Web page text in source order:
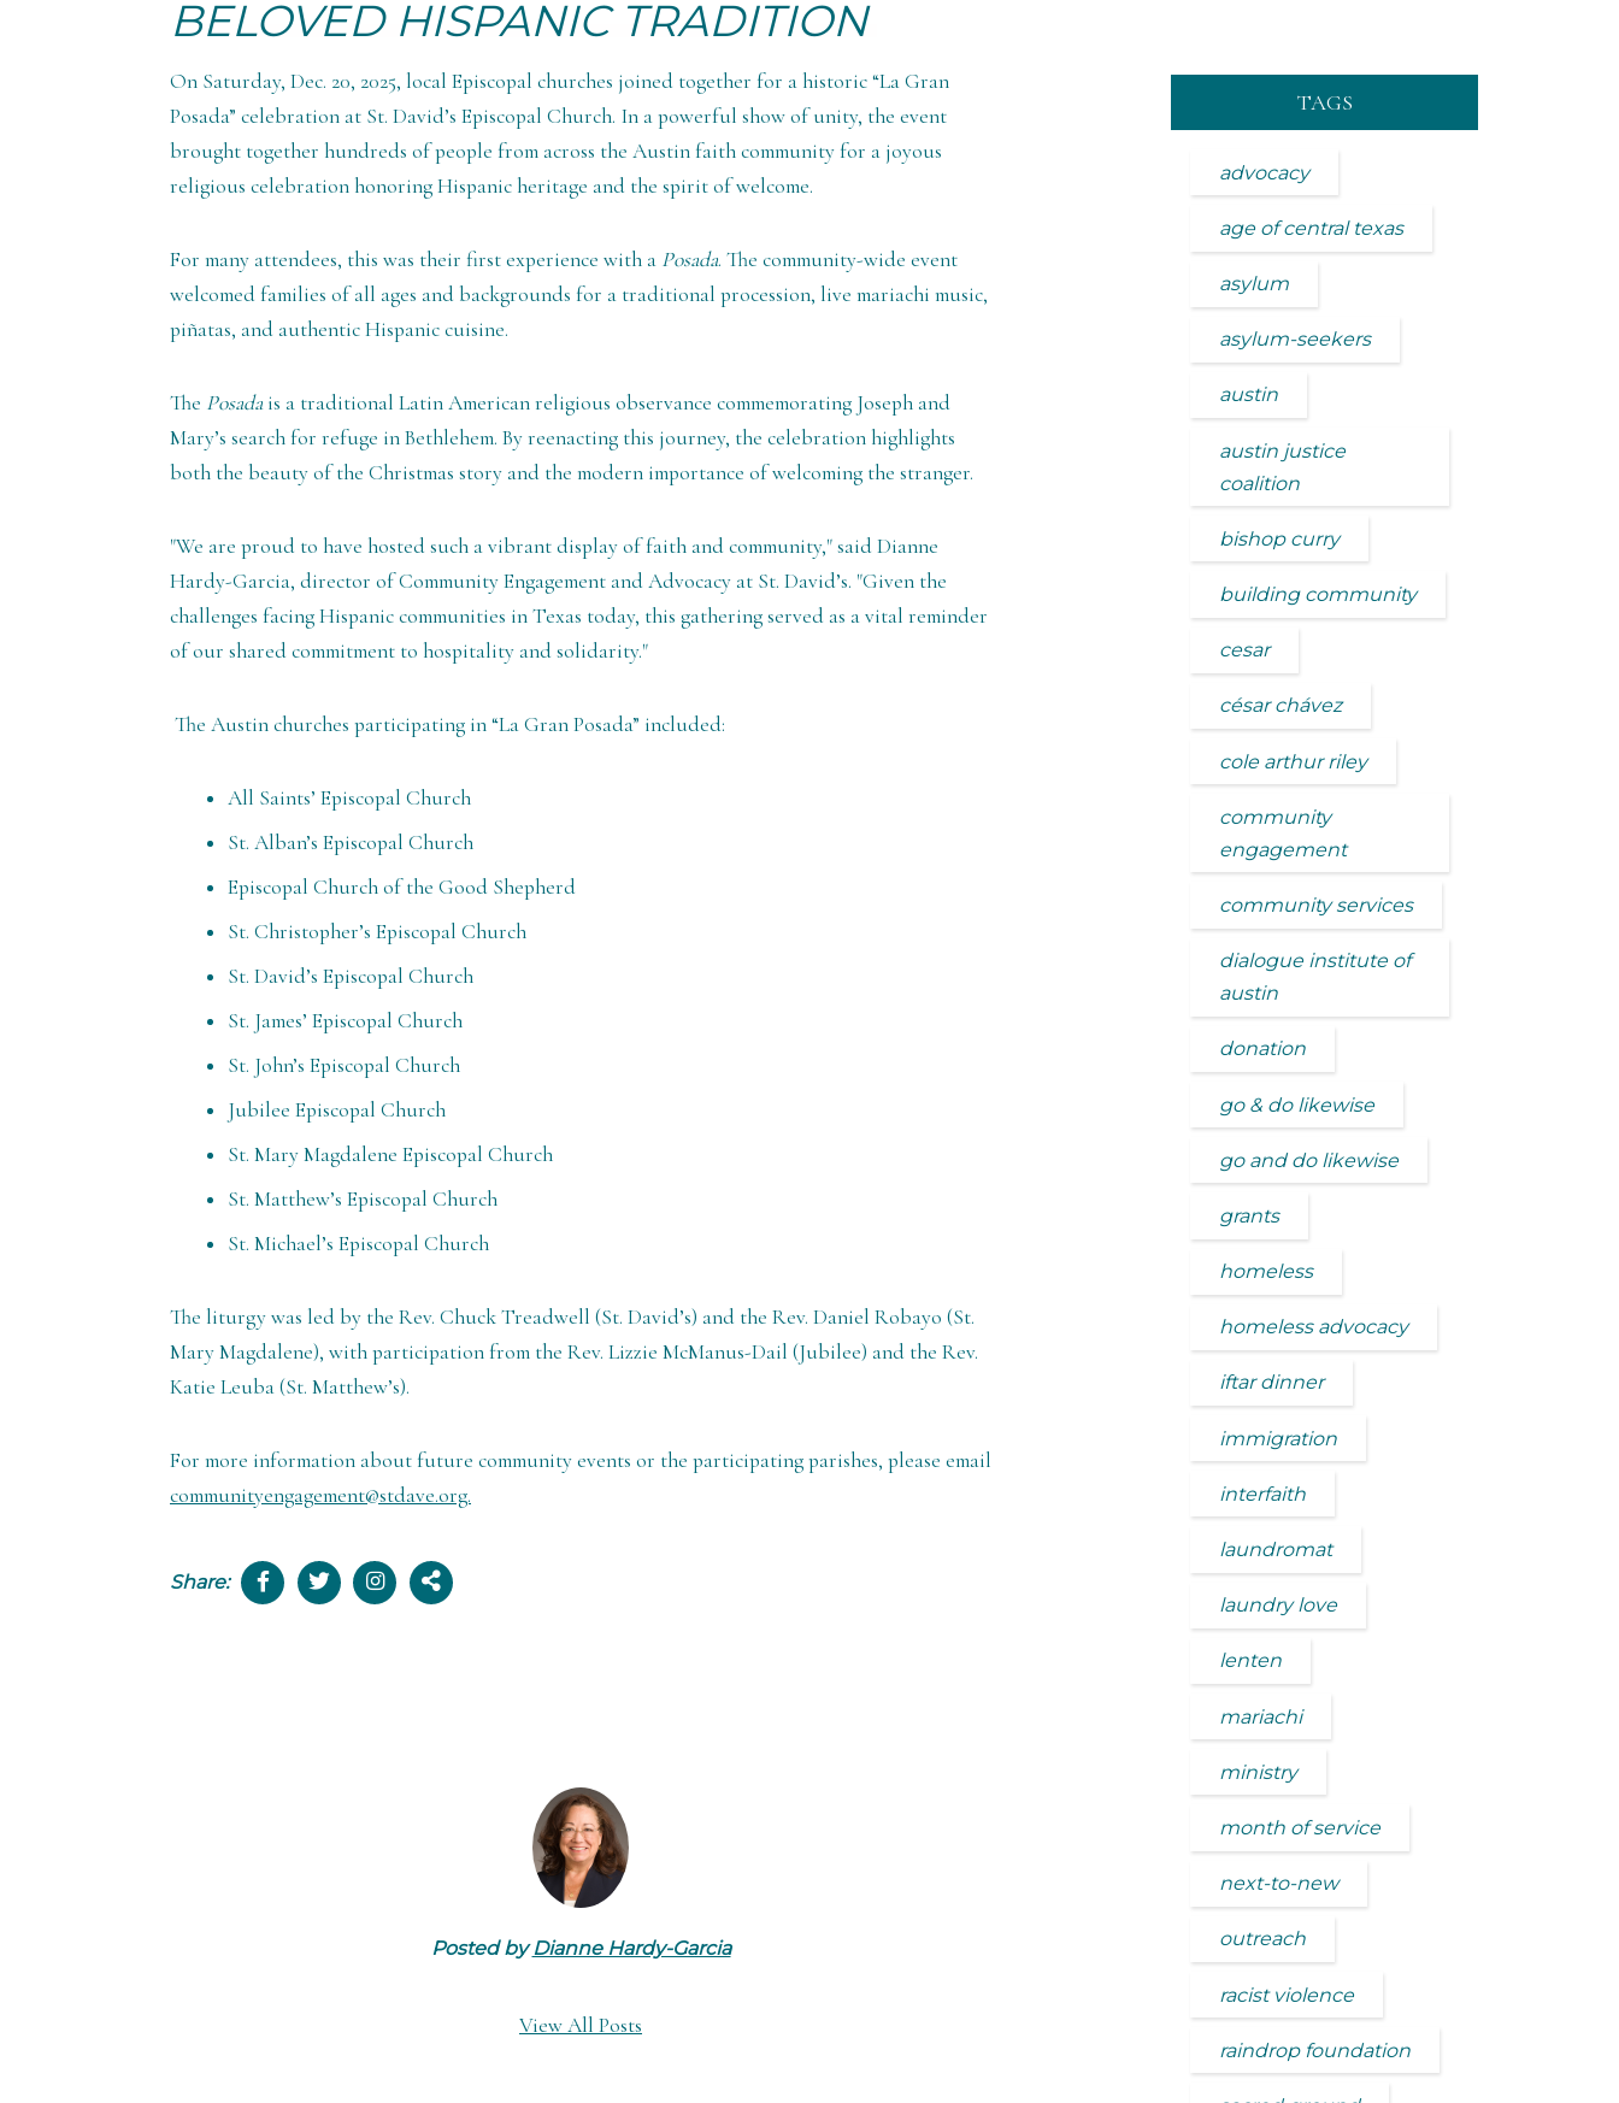
BELOVED HISPANIC TRADITION
On Saturday, Dec. 20, 2025, local Episcopal churches joined together for a historic “La Gran
Posada” celebration at St. David’s Episcopal Church. In a powerful show of unity, the event
brought together hundreds of people from across the Austin faith community for a joyous
religious celebration honoring Hispanic heritage and the spirit of welcome.
For many attendees, this was their first experience with a Posada. The community-wide event
welcomed families of all ages and backgrounds for a traditional procession, live mariachi music,
piñatas, and authentic Hispanic cuisine.
The Posadais a traditional Latin American religious observance commemorating Joseph and
Mary’s search for refuge in Bethlehem. By reenacting this journey, the celebration highlights
both the beauty of the Christmas story and the modern importance of welcoming the stranger.
"We are proud to have hosted such a vibrant display of faith and community," said Dianne
Hardy-Garcia, director of Community Engagement and Advocacy at St. David’s. "Given the
challenges facing Hispanic communities in Texas today, this gathering served as a vital reminder
of our shared commitment to hospitality and solidarity."
The Austin churches participating in “La Gran Posada” included:
All Saints’ Episcopal Church
St. Alban’s Episcopal Church
Episcopal Church of the Good Shepherd
St. Christopher’s Episcopal Church
St. David’s Episcopal Church
St. James’ Episcopal Church
St. John’s Episcopal Church
Jubilee Episcopal Church
St. Mary Magdalene Episcopal Church
St. Matthew’s Episcopal Church
St. Michael’s Episcopal Church
The liturgy was led by the Rev. Chuck Treadwell (St. David’s) and the Rev. Daniel Robayo (St.
Mary Magdalene), with participation from the Rev. Lizzie McManus-Dail (Jubilee) and the Rev.
Katie Leuba (St. Matthew’s).
For more information about future community events or the participating parishes, please email
communityengagement@stdave.org.
Share:
Posted byDianne Hardy-Garcia
View All Posts
TAGS
advocacy
age of central texas
asylum
asylum-seekers
austin
austin justice
coalition
bishop curry
building community
cesar
césar chávez
cole arthur riley
community
engagement
community services
dialogue institute of
austin
donation
go & do likewise
go and do likewise
grants
homeless
homeless advocacy
iftar dinner
immigration
interfaith
laundromat
laundry love
lenten
mariachi
ministry
month of service
next-to-new
outreach
racist violence
raindrop foundation